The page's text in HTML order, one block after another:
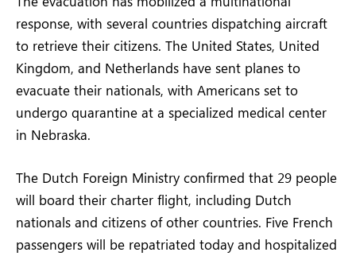
response, with several countries dispatching aircraft
to retrieve their citizens. The United States, United
Kingdom, and Netherlands have sent planes to
evacuate their nationals, with Americans set to
undergo quarantine at a specialized medical center
in Nebraska.
The Dutch Foreign Ministry confirmed that 29 people
will board their charter flight, including Dutch
nationals and citizens of other countries. Five French
passengers will be repatriated today and hospitalized